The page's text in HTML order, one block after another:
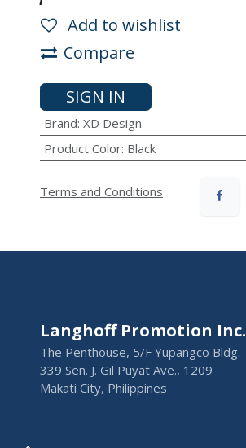
Add to wishlist
Compare
SIGN IN
Brand: XD Design
Product Color: Black
Terms and Conditions
Langhoff Promotion Inc.
The Penthouse, 5/F Yupangco Bldg.
339 Sen. J. Gil Puyat Ave., 1209
Makati City, Philippines